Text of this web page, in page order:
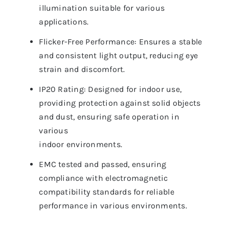
illumination suitable for various
applications.
Flicker-Free Performance: Ensures a stable
and consistent light output, reducing eye
strain and discomfort.
IP20 Rating: Designed for indoor use,
providing protection against solid objects
and dust, ensuring safe operation in
various
indoor environments.
EMC tested and passed, ensuring
compliance with electromagnetic
compatibility standards for reliable
performance in various environments.